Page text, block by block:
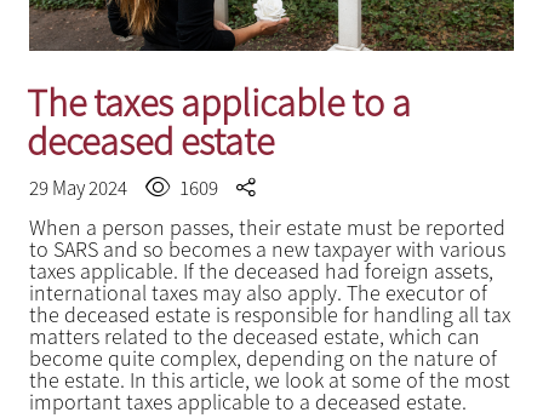
The taxes applicable to a
deceased estate
29 May 2024 1609
When a person passes, their estate must be reported
to SARS and so becomes a new taxpayer with various
taxes applicable. If the deceased had foreign assets,
international taxes may also apply. The executor of
the deceased estate is responsible for handling all tax
matters related to the deceased estate, which can
become quite complex, depending on the nature of
the estate. In this article, we look at some of the most
important taxes applicable to a deceased estate.